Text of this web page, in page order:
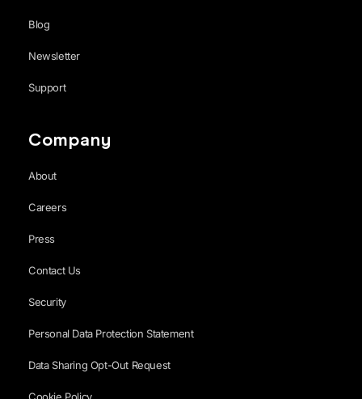
Blog
Newsletter
Support
Company
About
Careers
Press
Contact Us
Security
Personal Data Protection Statement
Data Sharing Opt-Out Request